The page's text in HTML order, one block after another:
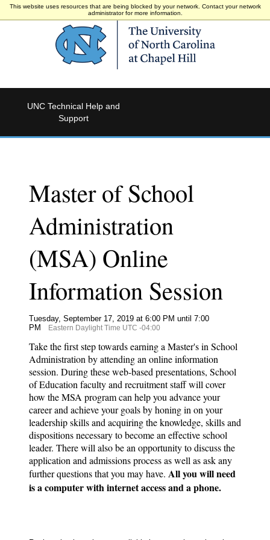
This website uses resources that are being blocked by your network. Contact your network
administrator for more information.
UNC Technical Help and
Support
Master of School
Administration
(MSA) Online
Information Session
Tuesday, September 17, 2019 at 6:00 PM until 7:00
PM
Eastern Daylight Time UTC -04:00
Take the first step towards earning a Master's in School
Administration by attending an online information
session. During these web-based presentations, School
of Education faculty and recruitment staff will cover
how the MSA program can help you advance your
career and achieve your goals by honing in on your
leadership skills and acquiring the knowledge, skills and
dispositions necessary to become an effective school
leader. There will also be an opportunity to discuss the
application and admissions process as well as ask any
further questions that you may have. All you will need
is a computer with internet access and a phone.